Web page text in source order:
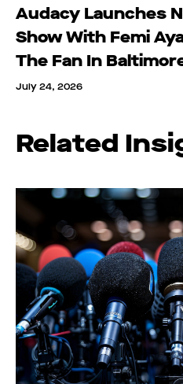
Audacy Launches
Show With Femi
The Fan In
July 24, 2026
Related